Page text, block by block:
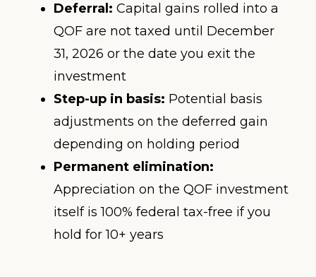
Deferral: Capital gains rolled into a
QOF are not taxed until December
31, 2026 or the date you exit the
investment
Step-up in basis: Potential basis
adjustments on the deferred gain
depending on holding period
Permanent elimination:
Appreciation on the QOF investment
itself is 100% federal tax-free if you
hold for 10+ years